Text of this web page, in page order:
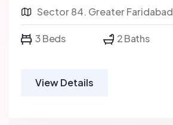
Sector 84. Greater Faridabad
3 Beds 2 Baths
View Details